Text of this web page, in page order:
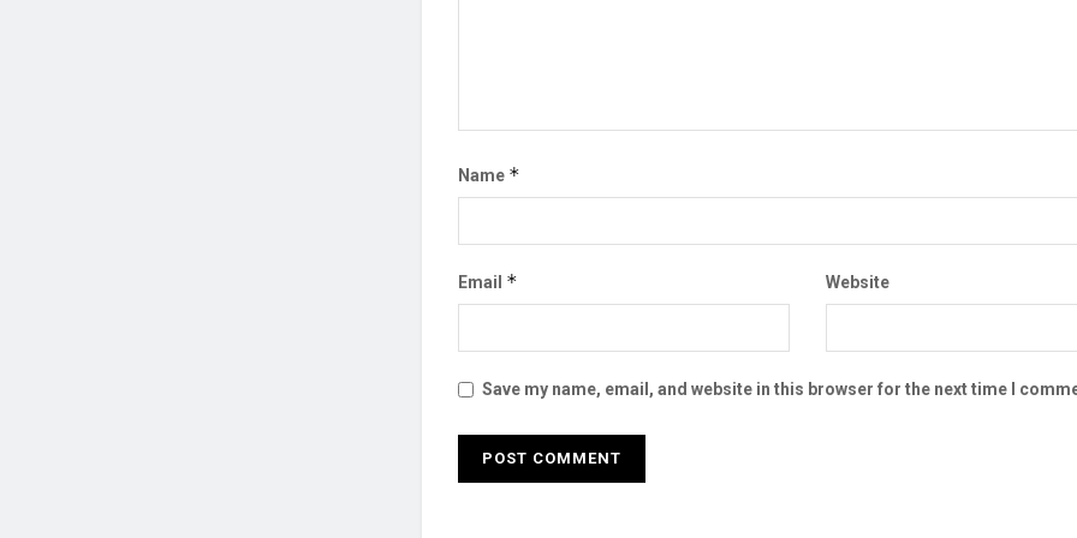
Name *
Email * Website
Save my name, email, and website in this browser for the next time I